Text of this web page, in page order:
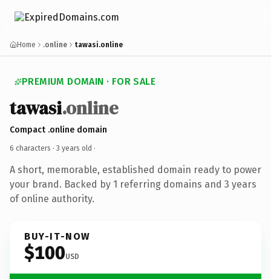
Home .online tawasi.online
PREMIUM DOMAIN · FOR SALE
tawasi.online
Compact .online domain
6 characters · 3 years old ·
A short, memorable, established domain ready to power
your brand. Backed by 1 referring domains and 3 years
of online authority.
BUY-IT-NOW
$100USD